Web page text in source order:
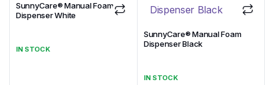
SunnyCare® Manual Foam
Dispenser White
IN STOCK
SunnyCare® Manual Foam
Dispenser Black
IN STOCK